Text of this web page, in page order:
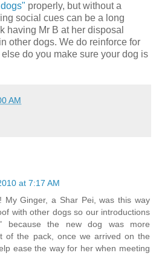
properly, but without a
social cues can be a long
having Mr B at her disposal
other dogs. We do reinforce for
do you make sure your dog is
AM
at 7:17 AM
My Ginger, a Shar Pei, was this way
with other dogs so our introductions
because the new dog was more
of the pack, once we arrived on the
ease the way for her when meeting